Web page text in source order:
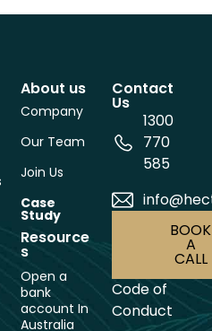
About us
Company
Our Team
Join Us
Case
Study
Resource
s
Open a
bank
account In
Australia
Contact
Us
1300
770
585
BOOK
A
CALL
Code of
Conduct